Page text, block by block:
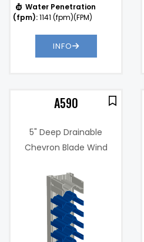
Water Penetration
(fpm):1141 (fpm)(FPM)
INFO
A590
5" Deep Drainable
Chevron Blade Wind
Sightproof Louver
Free Area %:
Pressure